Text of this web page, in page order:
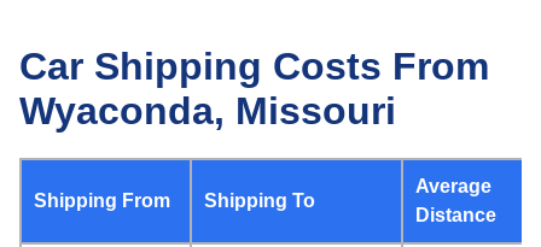
Car Shipping Costs From
Wyaconda, Missouri
Shipping From Shipping To
Average
Distance